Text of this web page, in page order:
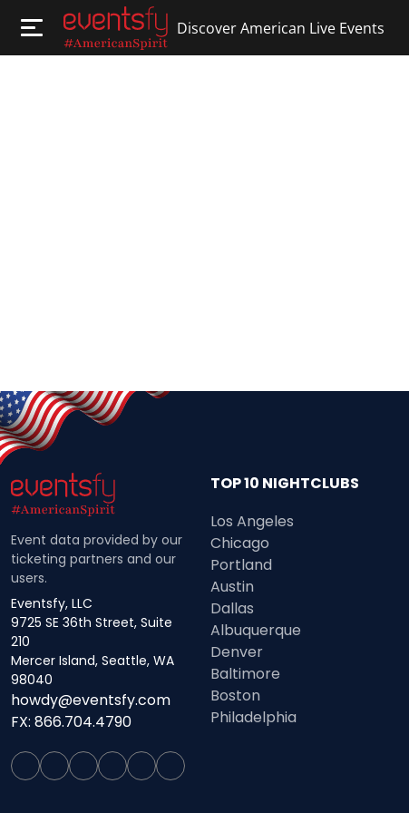
Discover American Live Events
Event data provided by our
ticketing partners and our
users.
Eventsfy, LLC
9725 SE 36th Street, Suite
210
Mercer Island, Seattle, WA
98040
howdy@eventsfy.com
FX: 866.704.4790
TOP 10 NIGHTCLUBS
Los Angeles
Chicago
Portland
Austin
Dallas
Albuquerque
Denver
Baltimore
Boston
Philadelphia